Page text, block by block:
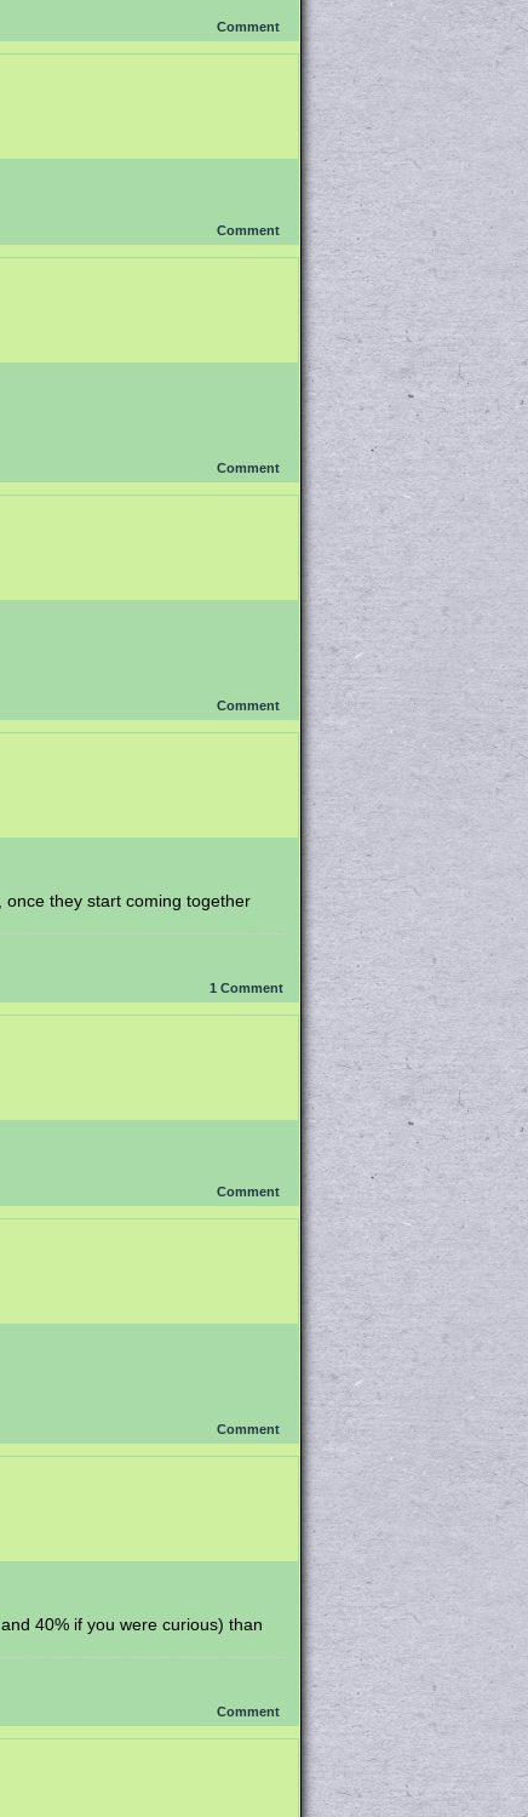
Comment
Comment
Comment
Comment
once they start coming together
1 Comment
Comment
Comment
40% if you were curious) than
Comment